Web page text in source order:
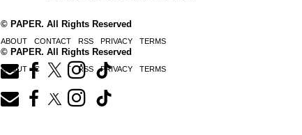
© PAPER. All Rights Reserved
ABOUT CONTACT RSS PRIVACY TERMS
© PAPER. All Rights Reserved
ABOUT CONTACT RSS PRIVACY TERMS